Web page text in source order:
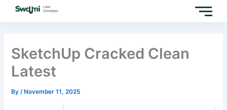
SketchUp Cracked Clean
Latest
By /November 11, 2025